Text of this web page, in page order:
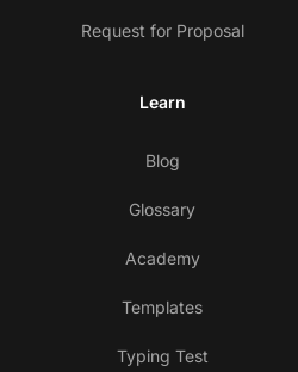
Request for Proposal
Learn
Blog
Glossary
Academy
Templates
Typing Test